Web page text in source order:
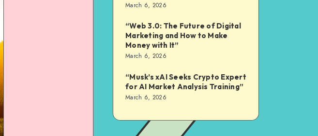
March 6, 2026
“Web 3.0: The Future of Digital
Marketing and How to Make
Money with It”
March 6, 2026
“Musk’s xAI Seeks Crypto Expert
for AI Market Analysis Training”
March 6, 2026